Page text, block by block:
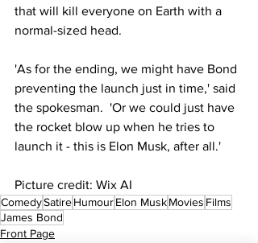
that will kill everyone on Earth with a
normal-sized head.
'As for the ending, we might have Bond
preventing the launch just in time,' said
the spokesman.  'Or we could just have
the rocket blow up when he tries to
launch it - this is Elon Musk, after all.'
Picture credit: Wix AI
ComedySatireHumourElon MuskMovies Films
James Bond
Front Page